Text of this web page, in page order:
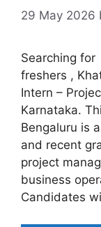
29 May 2026
Searching
freshers ,
Intern –
Karnataka.
Bengaluru is
and recent
project
business
Candidates